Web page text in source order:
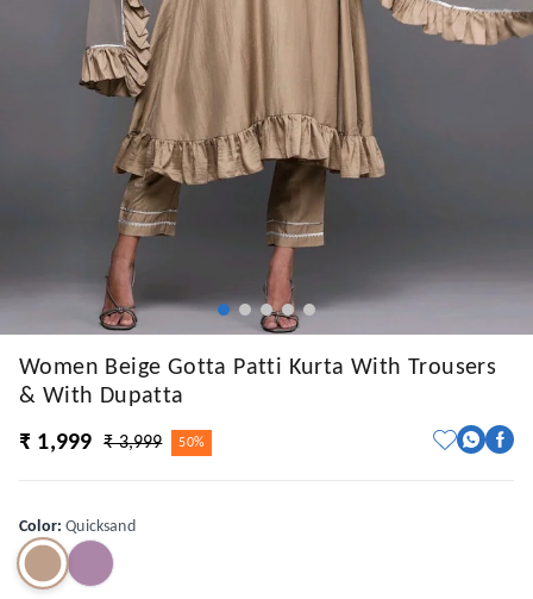
Women Beige Gotta Patti Kurta With Trousers
& With Dupatta
₹ 1,999
₹ 3,999 50%
Color:Quicksand